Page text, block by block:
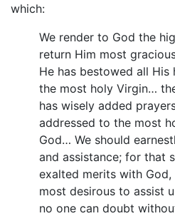
which:
We render to God the
return Him most
He has bestowed all
the most holy Virgin…
has wisely added
addressed to the most
God… We should
and assistance; for that
exalted merits with God,
most desirous to assist
no one can doubt